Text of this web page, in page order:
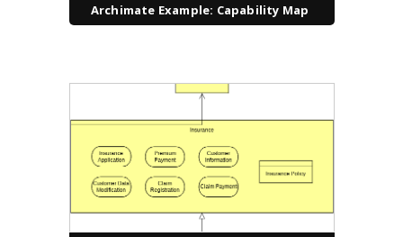
Archimate Example: Capability Map